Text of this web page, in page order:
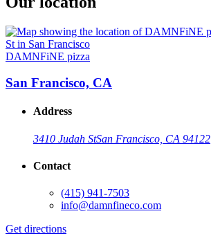
DAMNFiNE pizza
San Francisco, CA
Address
3410 Judah StSan Francisco, CA 94122
Contact
(415) 941-7503
info@damnfineco.com
Get directions